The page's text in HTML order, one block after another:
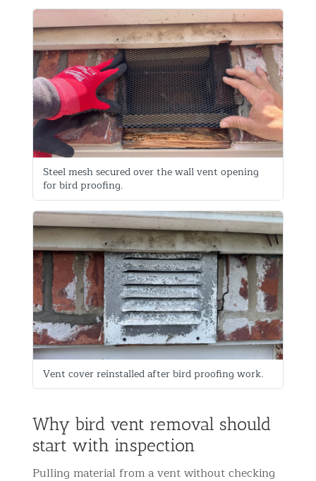
Steel mesh secured over the wall vent opening
for bird proofing.
Vent cover reinstalled after bird proofing work.
Why bird vent removal should
start with inspection
Pulling material from a vent without checking